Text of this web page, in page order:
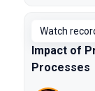
Watch
Impact of
Processes